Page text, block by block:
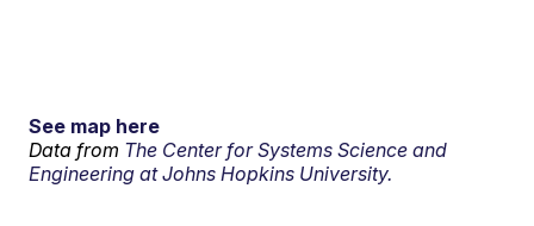
See map here
Data from The Center for Systems Science and
Engineering at Johns Hopkins University.